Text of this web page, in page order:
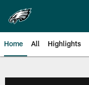
main
content
Home All Highlights